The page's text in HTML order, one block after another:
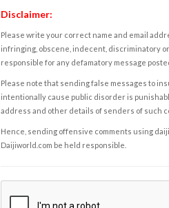
Disclaimer:
Please write your correct name and email
infringing, obscene, indecent, discriminatory
responsible for any defamatory message
Please note that sending false messages to
intentionally cause public disorder is
address and other details of senders of such
Hence, sending offensive comments using
Daijiworld.com be held responsible.